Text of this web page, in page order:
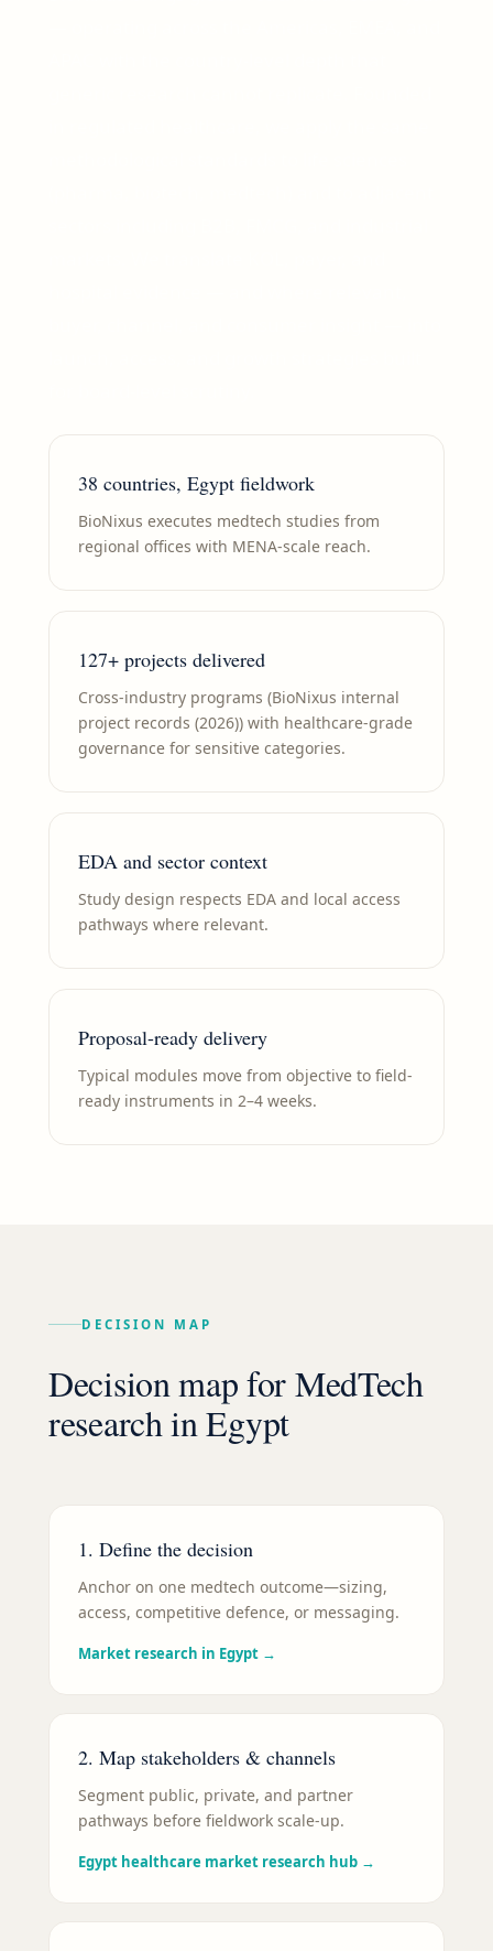
38 countries, Egypt fieldwork
BioNixus executes medtech studies from
regional offices with MENA-scale reach.
127+ projects delivered
Cross-industry programs (BioNixus internal
project records (2026)) with healthcare-grade
governance for sensitive categories.
EDA and sector context
Study design respects EDA and local access
pathways where relevant.
Proposal-ready delivery
Typical modules move from objective to field-
ready instruments in 2–4 weeks.
DECISION MAP
Decision map forMedTech
research inEgypt
1. Define the decision
Anchor on one medtech outcome—sizing,
access, competitive defence, or messaging.
Market research in Egypt →
2. Map stakeholders & channels
Segment public, private, and partner
pathways before fieldwork scale-up.
Egypt healthcare market research hub →